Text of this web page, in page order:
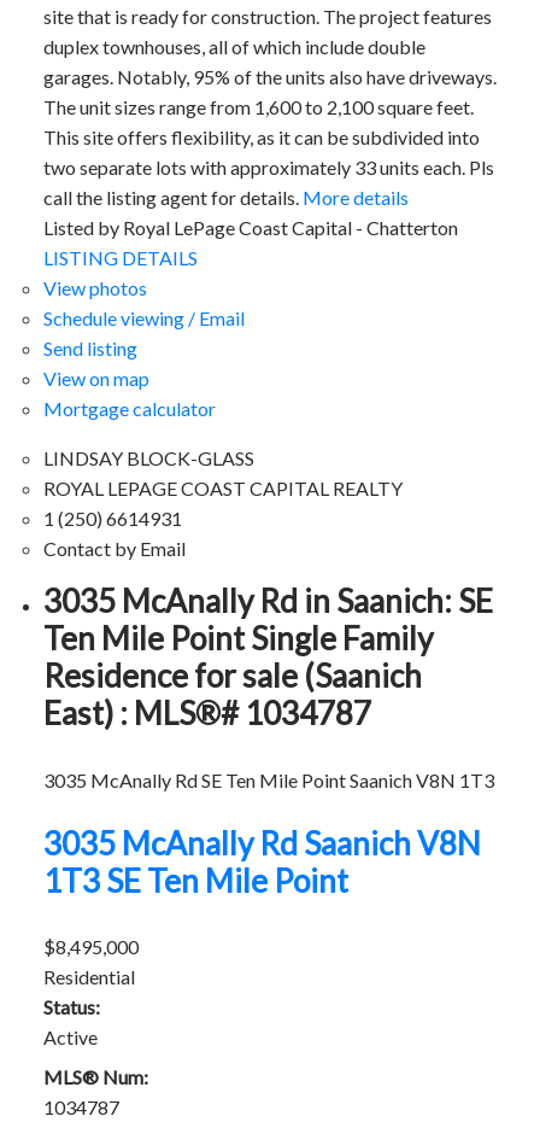
site that is ready for construction. The project features
duplex townhouses, all of which include double
garages. Notably, 95% of the units also have driveways.
The unit sizes range from 1,600 to 2,100 square feet.
This site offers flexibility, as it can be subdivided into
two separate lots with approximately 33 units each. Pls
call the listing agent for details. More details
Listed by Royal LePage Coast Capital - Chatterton
LISTING DETAILS
View photos
Schedule viewing / Email
Send listing
View on map
Mortgage calculator
LINDSAY BLOCK-GLASS
ROYAL LEPAGE COAST CAPITAL REALTY
1 (250) 6614931
Contact by Email
3035 McAnally Rd in Saanich: SE
Ten Mile Point Single Family
Residence for sale (Saanich
East) : MLS®# 1034787
3035 McAnally RdSE Ten Mile PointSaanichV8N 1T3
3035 McAnally Rd SaanichV8N
1T3SE Ten Mile Point
$8,495,000
Residential
Status:
Active
MLS® Num:
1034787